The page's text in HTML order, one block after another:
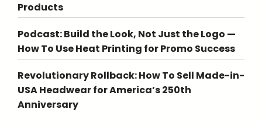
Products
Podcast: Build the Look, Not Just the Logo —
How To Use Heat Printing for Promo Success
Revolutionary Rollback: How To Sell Made-in-
USA Headwear for America’s 250th
Anniversary